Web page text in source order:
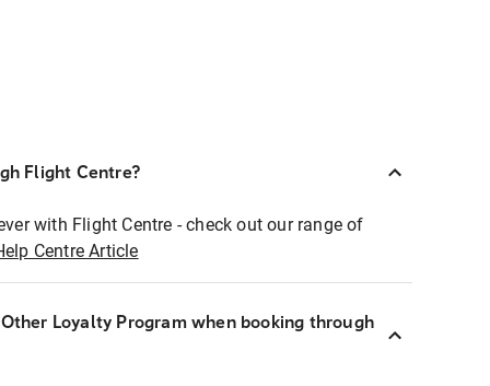
Flight Centre?
with Flight Centre - check out our range of
Centre Article
Loyalty Program when booking through